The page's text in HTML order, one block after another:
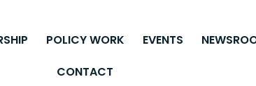
POLICY WORK EVENTS
CONTACT